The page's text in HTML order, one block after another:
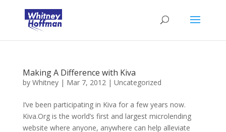
Making A Difference with Kiva
by Whitney| Mar 7, 2012| Uncategorized
I’ve been participating in Kiva for a few years now.
Kiva.Org is the world’s first and largest microlending
website where anyone, anywhere can help alleviate